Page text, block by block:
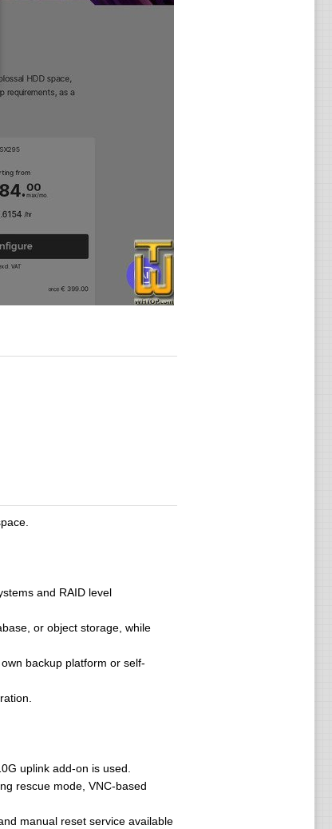
and RAID level
or object storage, while
backup platform or self-
uplink add-on is used.
rescue mode, VNC-based
manual reset service available